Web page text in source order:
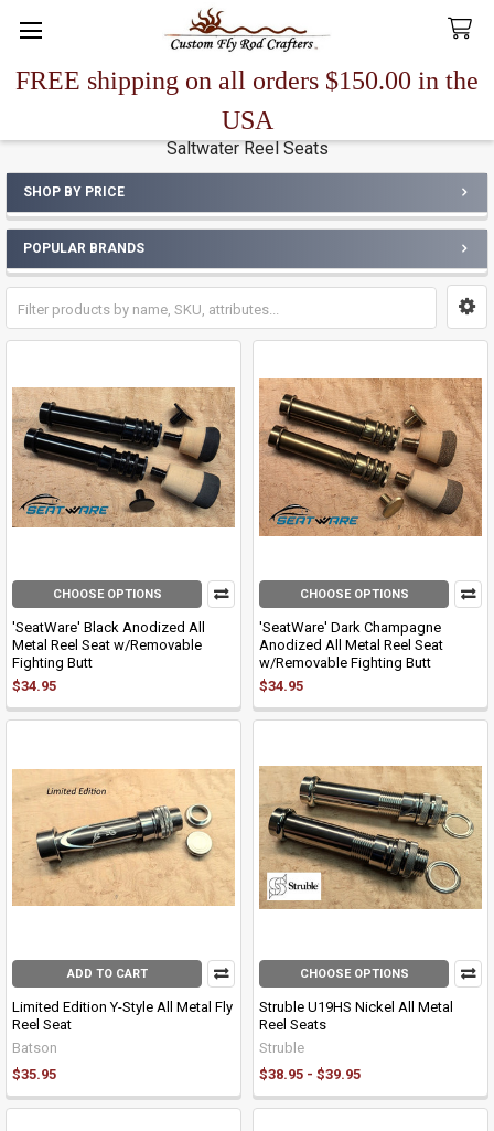
FREE shipping on all orders $150.00 in the
USA
Search
Saltwater Reel Seats
Sidebar
SHOP BY PRICE
POPULAR BRANDS
CHOOSE OPTIONS
'SeatWare' Black Anodized All
Metal Reel Seat w/Removable
Fighting Butt
$34.95
CHOOSE OPTIONS
'SeatWare' Dark Champagne
Anodized All Metal Reel Seat
w/Removable Fighting Butt
$34.95
ADD TO CART
Limited Edition Y-Style All Metal Fly
Reel Seat
Batson
$35.95
CHOOSE OPTIONS
Struble U19HS Nickel All Metal
Reel Seats
Struble
$38.95 - $39.95